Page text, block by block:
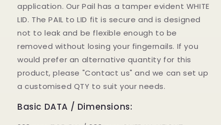
application. Our Pail has a tamper evident WHITE
LID. The PAIL to LID fit is secure and is designed
not to leak and be flexible enough to be
removed without losing your fingernails. If you
would prefer an alternative quantity for this
product, please "Contact us" and we can set up
a customised QTY to suit your needs.
Basic DATA / Dimensions: